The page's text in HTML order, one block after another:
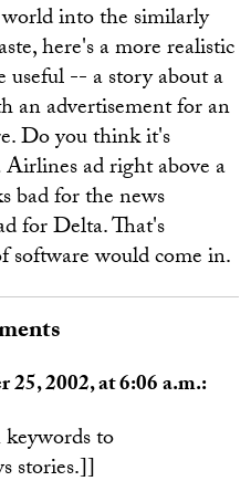
into the similarly
here's a more realistic
-- a story about a
an advertisement for an
Do you think it's
ad right above a
bad for the news
for Delta. That's
software would come in.
25, 2002, at 6:06 a.m.:
to
stories.]]